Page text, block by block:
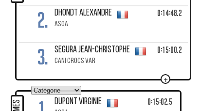
2. DHONDT Alexandre
ASOA
0:14:48.2
3. SEGURA Jean-Christophe
CANI CROCS VAR
0:15:00.2
+
DUPONT Virginie 0:15:02.5